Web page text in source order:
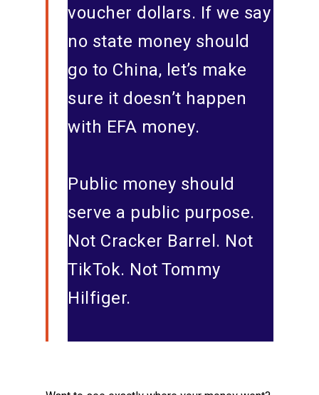
voucher dollars. If we say
no state money should
go to China, let’s make
sure it doesn’t happen
with EFA money.
Public money should
serve a public purpose.
Not Cracker Barrel. Not
TikTok. Not Tommy
Hilfiger.